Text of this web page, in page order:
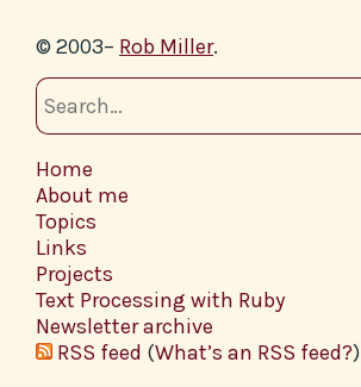
© 2003– Rob Miller.
Home
About me
Topics
Links
Projects
Text Processing with Ruby
Newsletter archive
RSS feed (What’s an RSS feed?)